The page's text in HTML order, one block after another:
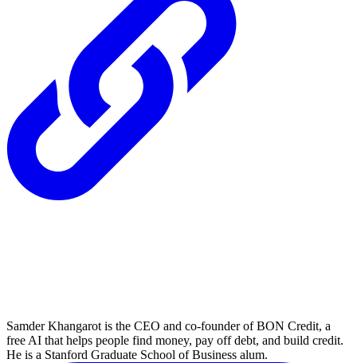
Samder Khangarot is the CEO and co-founder of BON Credit, a
free AI that helps people find money, pay off debt, and build credit.
He is a Stanford Graduate School of Business alum.